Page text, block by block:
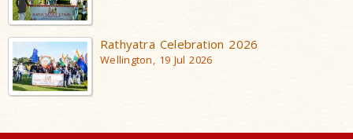
Rathyatra Celebration 2026
Wellington, 19 Jul 2026